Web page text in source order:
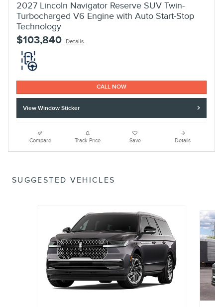
2027 Lincoln Navigator Reserve SUV Twin-
Turbocharged V6 Engine with Auto Start-Stop
Technology
$103,840 Details
CALL NOW
View Window Sticker
Compare Track Price Save Details
SUGGESTED VEHICLES